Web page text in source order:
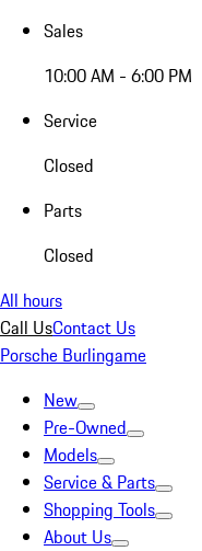
Sales
10:00 AM - 6:00 PM
Service
Closed
Parts
Closed
All hours
Call UsContact Us
Porsche Burlingame
New
Pre-Owned
Models
Service & Parts
Shopping Tools
About Us